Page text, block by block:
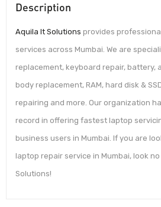
Description
Aquila It Solutions provides
services across Mumbai. We are
replacement, keyboard repair, battery,
body replacement, RAM, hard disk &
repairing and more. Our organization
record in offering fastest laptop
business users in Mumbai. If you are
laptop repair service in Mumbai, look
Solutions!